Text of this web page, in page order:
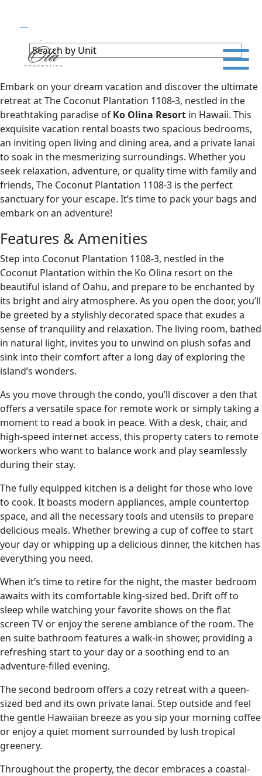
Embark on your dream vacation and discover the ultimate
retreat at The Coconut Plantation 1108-3, nestled in the
breathtaking paradise of Ko Olina Resort in Hawaii. This
exquisite vacation rental boasts two spacious bedrooms,
an inviting open living and dining area, and a private lanai
to soak in the mesmerizing surroundings. Whether you
seek relaxation, adventure, or quality time with family and
friends, The Coconut Plantation 1108-3 is the perfect
sanctuary for your escape. It’s time to pack your bags and
embark on an adventure!
Features & Amenities
Step into Coconut Plantation 1108-3, nestled in the
Coconut Plantation within the Ko Olina resort on the
beautiful island of Oahu, and prepare to be enchanted by
its bright and airy atmosphere. As you open the door, you’ll
be greeted by a stylishly decorated space that exudes a
sense of tranquility and relaxation. The living room, bathed
in natural light, invites you to unwind on plush sofas and
sink into their comfort after a long day of exploring the
island’s wonders.
As you move through the condo, you’ll discover a den that
offers a versatile space for remote work or simply taking a
moment to read a book in peace. With a desk, chair, and
high-speed internet access, this property caters to remote
workers who want to balance work and play seamlessly
during their stay.
The fully equipped kitchen is a delight for those who love
to cook. It boasts modern appliances, ample countertop
space, and all the necessary tools and utensils to prepare
delicious meals. Whether brewing a cup of coffee to start
your day or whipping up a delicious dinner, the kitchen has
everything you need.
When it’s time to retire for the night, the master bedroom
awaits with its comfortable king-sized bed. Drift off to
sleep while watching your favorite shows on the flat
screen TV or enjoy the serene ambiance of the room. The
en suite bathroom features a walk-in shower, providing a
refreshing start to your day or a soothing end to an
adventure-filled evening.
The second bedroom offers a cozy retreat with a queen-
sized bed and its own private lanai. Step outside and feel
the gentle Hawaiian breeze as you sip your morning coffee
or enjoy a quiet moment surrounded by lush tropical
greenery.
Throughout the property, the decor embraces a coastal-